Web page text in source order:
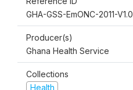
GHA-GSS-EmONC-2011-V1.0
Producer(s)
Ghana Health Service
Collections
Health